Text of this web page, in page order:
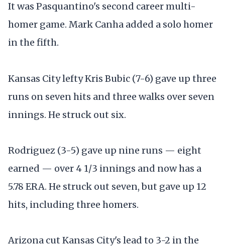
It was Pasquantino's second career multi-
homer game. Mark Canha added a solo homer
in the fifth.
Kansas City lefty Kris Bubic (7-6) gave up three
runs on seven hits and three walks over seven
innings. He struck out six.
Rodriguez (3-5) gave up nine runs — eight
earned — over 4 1/3 innings and now has a
5.78 ERA. He struck out seven, but gave up 12
hits, including three homers.
Arizona cut Kansas City's lead to 3-2 in the